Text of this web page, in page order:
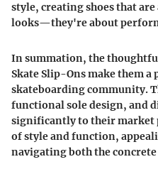
style, creating shoes that
looks—they're about
In summation, the
Skate Slip-Ons make them
skateboarding community.
functional sole design, and
significantly to their market
of style and function,
navigating both the